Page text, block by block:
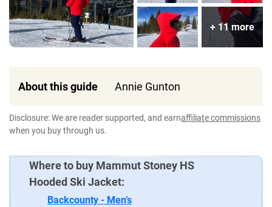
+ 11 more
About this guide Annie Gunton
Disclosure: We are reader supported, and earnaffiliate commissions
when you buy through us.
Where to buy Mammut Stoney HS
Hooded Ski Jacket:
Backcounty - Men’s